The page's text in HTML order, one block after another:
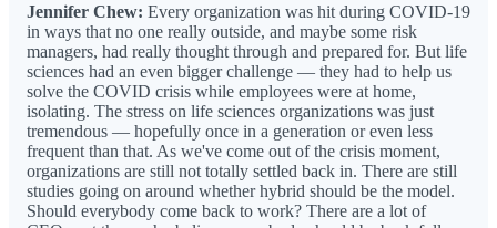
Jennifer Chew: Every organization was hit during COVID-19
in ways that no one really outside, and maybe some risk
managers, had really thought through and prepared for. But life
sciences had an even bigger challenge — they had to help us
solve the COVID crisis while employees were at home,
isolating. The stress on life sciences organizations was just
tremendous — hopefully once in a generation or even less
frequent than that. As we've come out of the crisis moment,
organizations are still not totally settled back in. There are still
studies going on around whether hybrid should be the model.
Should everybody come back to work? There are a lot of